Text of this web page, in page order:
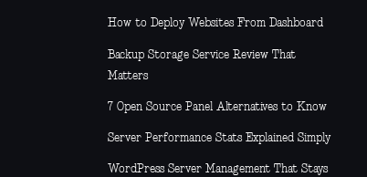
How to Deploy Websites From Dashboard
Backup Storage Service Review That
Matters
7 Open Source Panel Alternatives to Know
Server Performance Stats Explained Simply
WordPress Server Management That Stays